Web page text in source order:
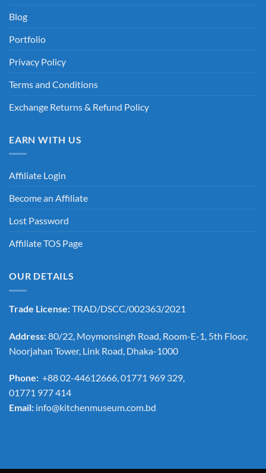
Blog
Portfolio
Privacy Policy
Terms and Conditions
Exchange Returns & Refund Policy
EARN WITH US
Affiliate Login
Become an Affiliate
Lost Password
Affiliate TOS Page
OUR DETAILS
Trade License:TRAD/DSCC/002363/2021
Address:80/22, Moymonsingh Road, Room-E-1, 5th Floor,
Noorjahan Tower, Link Road, Dhaka-1000
Phone: +88 02-44612666, 01771 969 329,
01771 977 414
Email: info@kitchenmuseum.com.bd